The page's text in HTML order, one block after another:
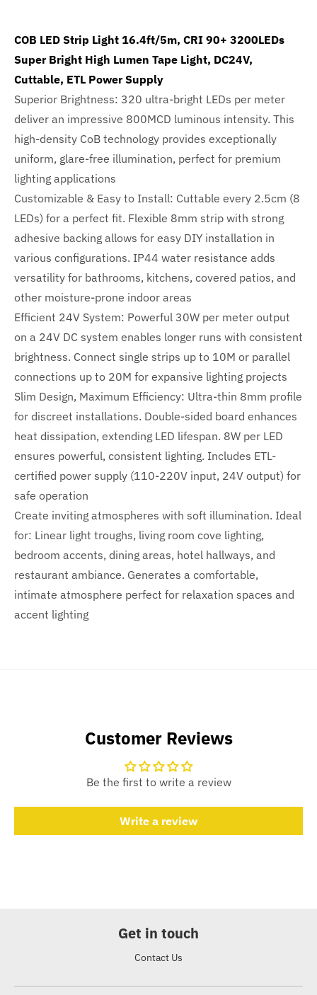
COB LED Strip Light 16.4ft/5m, CRI 90+ 3200LEDs
Super Bright High Lumen Tape Light, DC24V,
Cuttable, ETL Power Supply
Superior Brightness: 320 ultra-bright LEDs per meter
deliver an impressive 800MCD luminous intensity. This
high-density CoB technology provides exceptionally
uniform, glare-free illumination, perfect for premium
lighting applications
Customizable & Easy to Install: Cuttable every 2.5cm (8
LEDs) for a perfect fit. Flexible 8mm strip with strong
adhesive backing allows for easy DIY installation in
various configurations. IP44 water resistance adds
versatility for bathrooms, kitchens, covered patios, and
other moisture-prone indoor areas
Efficient 24V System: Powerful 30W per meter output
on a 24V DC system enables longer runs with consistent
brightness. Connect single strips up to 10M or parallel
connections up to 20M for expansive lighting projects
Slim Design, Maximum Efficiency: Ultra-thin 8mm profile
for discreet installations. Double-sided board enhances
heat dissipation, extending LED lifespan. 8W per LED
ensures powerful, consistent lighting. Includes ETL-
certified power supply (110-220V input, 24V output) for
safe operation
Create inviting atmospheres with soft illumination. Ideal
for: Linear light troughs, living room cove lighting,
bedroom accents, dining areas, hotel hallways, and
restaurant ambiance. Generates a comfortable,
intimate atmosphere perfect for relaxation spaces and
accent lighting
Customer Reviews
Be the first to write a review
Write a review
Get in touch
Contact Us